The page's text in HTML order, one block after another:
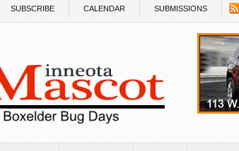
SUBSCRIBE CALENDAR SUBMISSIONS